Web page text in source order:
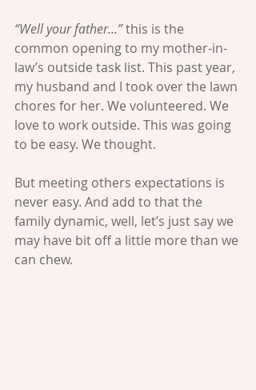
“Well your father...” this is the
common opening to my mother-in-
law’s outside task list. This past year,
my husband and I took over the lawn
chores for her. We volunteered. We
love to work outside. This was going
to be easy. We thought.
But meeting others expectations is
never easy. And add to that the
family dynamic, well, let’s just say we
may have bit off a little more than we
can chew.